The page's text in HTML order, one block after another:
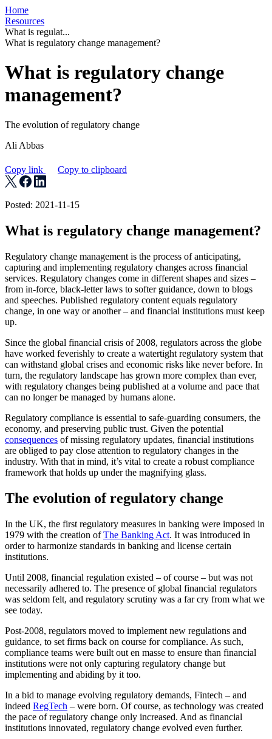
Home
Resources
What is regulat...
What is regulatory change management?
What is regulatory change
management?
The evolution of regulatory change
Ali Abbas
Copy link Copy to clipboard
Posted: 2021-11-15
What is regulatory change management?
Regulatory change management is the process of anticipating,
capturing and implementing regulatory changes across financial
services. Regulatory changes come in different shapes and sizes –
from in-force, black-letter laws to softer guidance, down to blogs
and speeches. Published regulatory content equals regulatory
change, in one way or another – and financial institutions must keep
up.
Since the global financial crisis of 2008, regulators across the globe
have worked feverishly to create a watertight regulatory system that
can withstand global crises and economic risks like never before. In
turn, the regulatory landscape has grown more complex than ever,
with regulatory changes being published at a volume and pace that
can no longer be managed by humans alone.
Regulatory compliance is essential to safe-guarding consumers, the
economy, and preserving public trust. Given the potential
consequences of missing regulatory updates, financial institutions
are obliged to pay close attention to regulatory changes in the
industry. With that in mind, it’s vital to create a robust compliance
framework that holds up under the magnifying glass.
The evolution of regulatory change
In the UK, the first regulatory measures in banking were imposed in
1979 with the creation ofThe Banking Act. It was introduced in
order to harmonize standards in banking and license certain
institutions.
Until 2008, financial regulation existed – of course – but was not
necessarily adhered to. The presence of global financial regulators
was seldom felt, and regulatory scrutiny was a far cry from what we
see today.
Post-2008, regulators moved to implement new regulations and
guidance, to set firms back on course for compliance. As such,
compliance teams were built out en masse to ensure than financial
institutions were not only capturing regulatory change but
implementing and abiding by it too.
In a bid to manage evolving regulatory demands, Fintech – and
indeed RegTech – were born. Of course, as technology was created
the pace of regulatory change only increased. And as financial
institutions innovated, regulatory change evolved even further.